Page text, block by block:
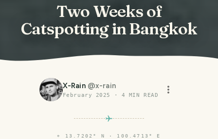
Two Weeks of
Catspotting in Bangkok
X-Rain @x-rain
February 2025 · 4 MIN READ
⌖ 13.7202° N · 100.4713° E